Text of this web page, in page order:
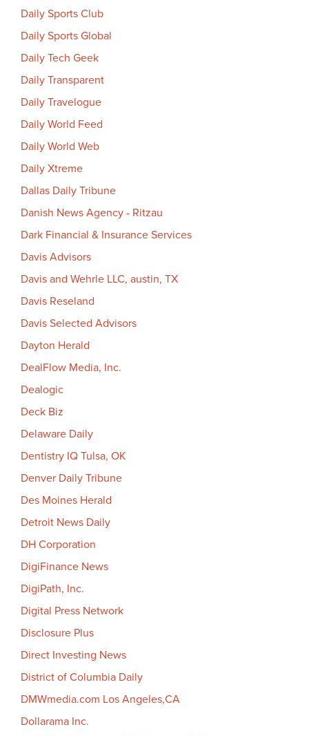
Daily Sports Club
Daily Sports Global
Daily Tech Geek
Daily Transparent
Daily Travelogue
Daily World Feed
Daily World Web
Daily Xtreme
Dallas Daily Tribune
Danish News Agency - Ritzau
Dark Financial & Insurance Services
Davis Advisors
Davis and Wehrle LLC, austin, TX
Davis Reseland
Davis Selected Advisors
Dayton Herald
DealFlow Media, Inc.
Dealogic
Deck Biz
Delaware Daily
Dentistry IQ Tulsa, OK
Denver Daily Tribune
Des Moines Herald
Detroit News Daily
DH Corporation
DigiFinance News
DigiPath, Inc.
Digital Press Network
Disclosure Plus
Direct Investing News
District of Columbia Daily
DMWmedia.com Los Angeles,CA
Dollarama Inc.